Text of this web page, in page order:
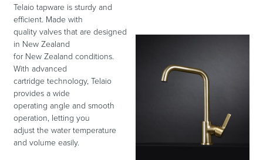
Toilets & Urinals
Telaio tapware is sturdy and
efficient. Made with
quality valves that are designed
in New Zealand
for New Zealand conditions.
With advanced
cartridge technology, Telaio
provides a wide
operating angle and smooth
operation, letting you
adjust the water temperature
and volume easily.